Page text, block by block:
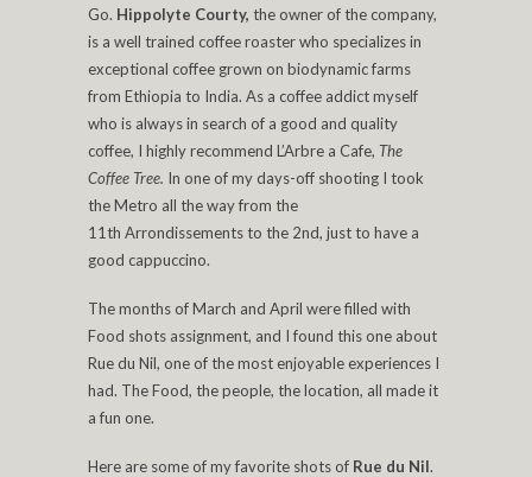
Go. Hippolyte Courty, the owner of the company,
is a well trained coffee roaster who specializes in
exceptional coffee grown on biodynamic farms
from Ethiopia to India. As a coffee addict myself
who is always in search of a good and quality
coffee, I highly recommend L’Arbre a Cafe, The
Coffee Tree. In one of my days-off shooting I took
the Metro all the way from the
11th Arrondissements to the 2nd, just to have a
good cappuccino.
The months of March and April were filled with
Food shots assignment, and I found this one about
Rue du Nil, one of the most enjoyable experiences I
had. The Food, the people, the location, all made it
a fun one.
Here are some of my favorite shots of Rue du Nil.